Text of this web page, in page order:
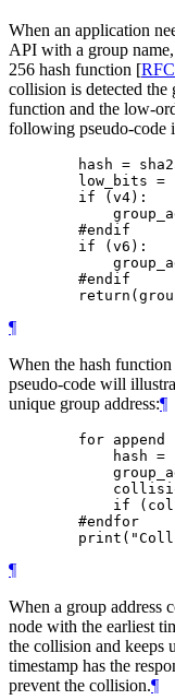
When an application
API with a group
256 hash function [
collision is detected the
function and the low-
following pseudo-code
hash =
low_bits =
        if (v4):
        #endif
        if (v6):
        #endif
¶
When the hash
pseudo-code will
unique group address:¶
for append
hash =
if
        #endfor
¶
When a group address
node with the earliest
the collision and keeps
timestamp has the
prevent the collision.¶